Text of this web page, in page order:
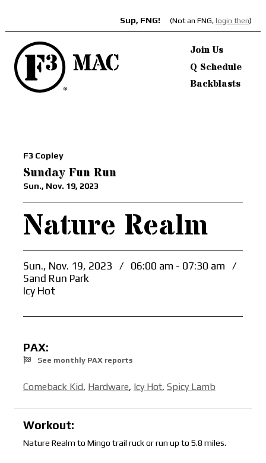
Sup, FNG! (Not an FNG, login then)
Join Us
Q Schedule
Backblasts
F3 Copley
Sunday Fun Run
Sun., Nov. 19, 2023
Nature Realm
Sun., Nov. 19, 2023 / 06:00 am - 07:30 am
/
Sand Run Park
Icy Hot
PAX:
See monthly PAX reports
Comeback Kid, Hardware, Icy Hot, Spicy Lamb
Workout:
Nature Realm to Mingo trail ruck or run up to 5.8 miles.